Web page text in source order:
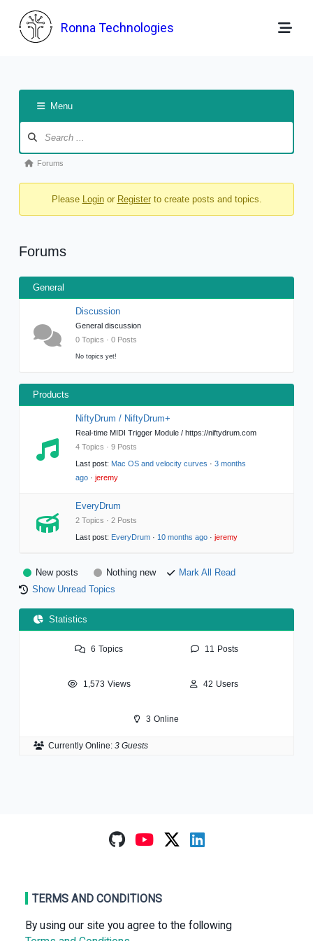
content
Ronna Technologies
Menu
Navigation
Forum
You
here:
Forums
Please Loginor Registerto create posts and topics.
Forums
General
Discussion
General discussion
0 Topics · 0 Posts
No topics yet!
Products
NiftyDrum / NiftyDrum+
Real-time MIDI Trigger Module / https://niftydrum.com
4 Topics · 9 Posts
Last post: Mac OS and velocity curves · 3 months
ago · jeremy
EveryDrum
2 Topics · 2 Posts
Last post: EveryDrum · 10 months ago · jeremy
New posts Nothing new
Mark All Read
Show Unread Topics
Statistics
6 Topics 11 Posts
1,573 Views 42 Users
3 Online
Currently Online: 3 Guests
TERMS AND CONDITIONS
By using our site you agree to the following